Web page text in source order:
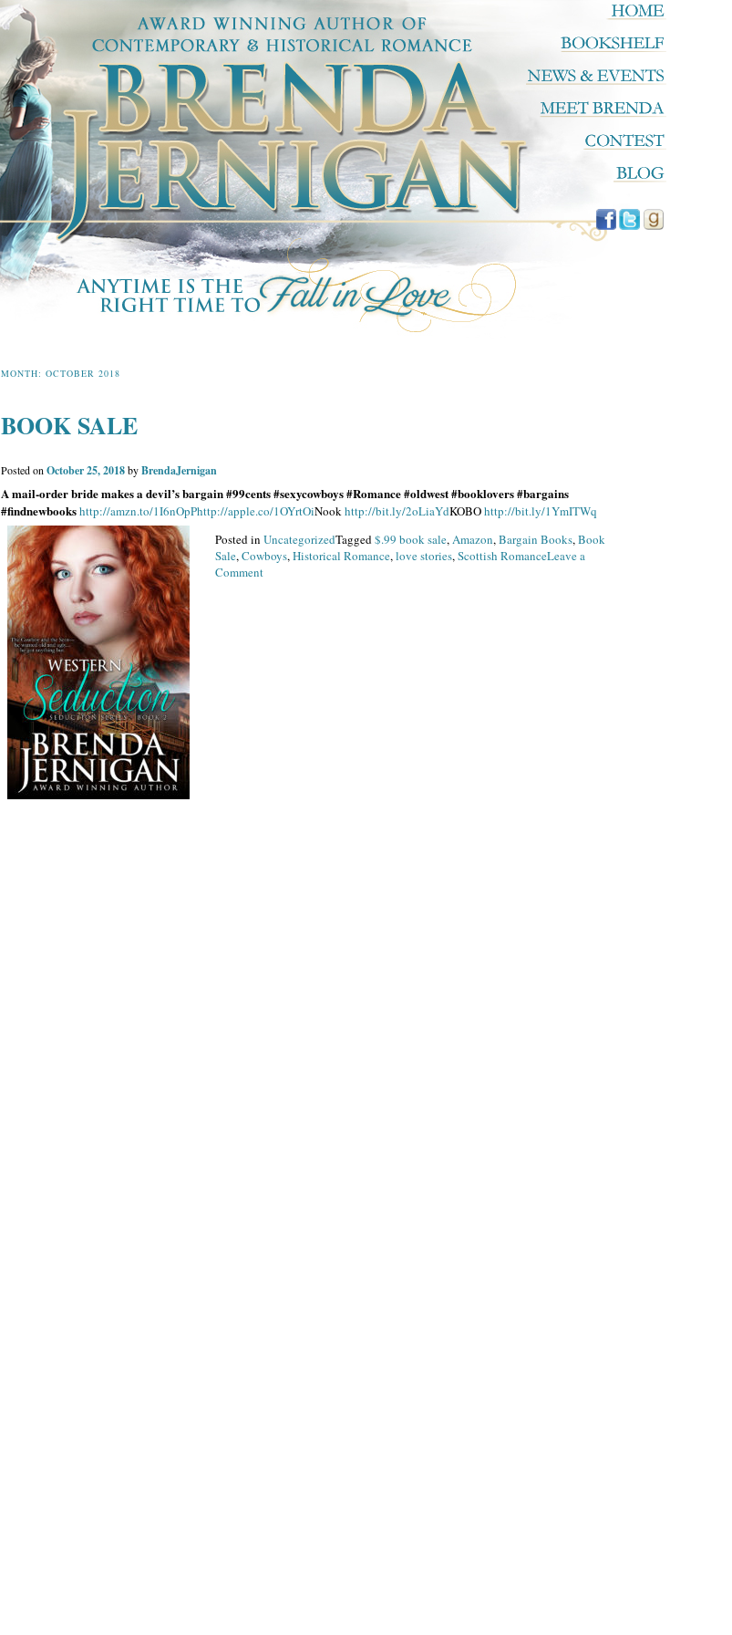
MONTH: OCTOBER 2018
BOOK SALE
Posted on October 25, 2018byBrendaJernigan
A mail-order bride makes a devil’s bargain#99cents #sexycowboys #Romance #oldwest #booklovers #bargains
#findnewbookshttp://amzn.to/1I6nOpPhttp://apple.co/1OYrtOiNookhttp://bit.ly/2oLiaYdKOBOhttp://bit.ly/1YmITWq
Posted inUncategorizedTagged$.99 book sale,Amazon,Bargain Books,Book
Sale,Cowboys,Historical Romance,love stories,Scottish RomanceLeave a
Commenton